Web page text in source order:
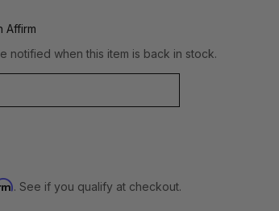
Affirm
notified when this item is back in stock.
. See if you qualify at checkout.